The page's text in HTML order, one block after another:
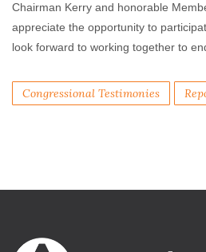
Chairman Kerry and honorable
appreciate the opportunity to
look forward to working together to
Congressional Testimonies